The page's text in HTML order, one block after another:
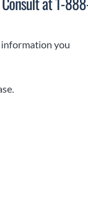
information you